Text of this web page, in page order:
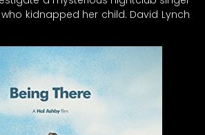
kidnapped her child. David Lynch